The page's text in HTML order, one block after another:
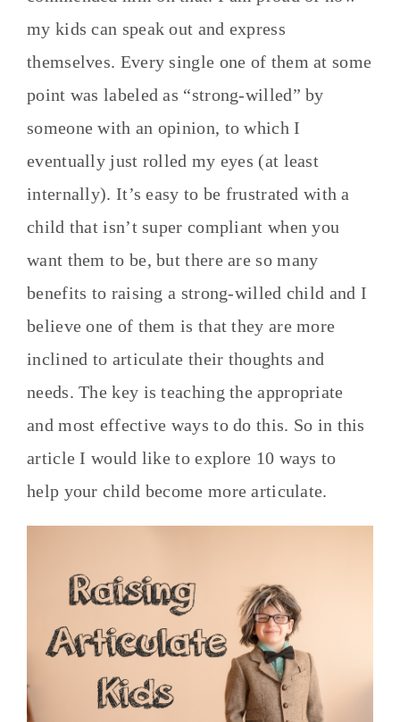
my kids can speak out and express
themselves. Every single one of them at some
point was labeled as “strong-willed” by
someone with an opinion, to which I
eventually just rolled my eyes (at least
internally). It’s easy to be frustrated with a
child that isn’t super compliant when you
want them to be, but there are so many
benefits to raising a strong-willed child and I
believe one of them is that they are more
inclined to articulate their thoughts and
needs. The key is teaching the appropriate
and most effective ways to do this. So in this
article I would like to explore 10 ways to
help your child become more articulate.